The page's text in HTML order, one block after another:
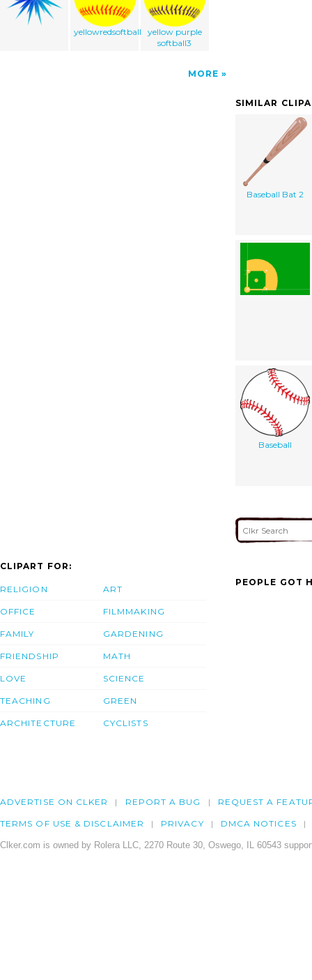
yellowredsoftball3
yellow purple
softball3
MORE
SIMILAR
Baseball Bat 2
Baseball
CLIPART FOR:
RELIGION
OFFICE
FAMILY
FRIENDSHIP
LOVE
TEACHING
ARCHITECTURE
ART
FILMMAKING
GARDENING
MATH
SCIENCE
GREEN
CYCLISTS
PEOPLE GOT
ADVERTISE ON CLKER REPORT A BUG REQUEST A
TERMS OF USE & DISCLAIMER PRIVACY DMCA NOTICES
Clker.com is owned by Rolera LLC, 2270 Route 30, Oswego, IL 60543